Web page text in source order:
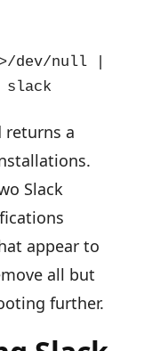
null | grep
returns a
Slack
appear to
all but
further.